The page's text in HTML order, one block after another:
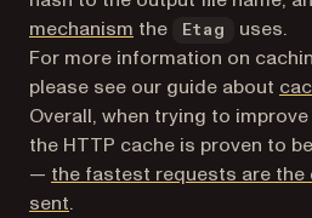
mechanism (opens in a new tab)
the Etag
uses.
For more information on
please see our guide about
Overall, when trying to
the HTTP cache is proven to
— the fastest requests are the
sent(opens in a new tab)
.